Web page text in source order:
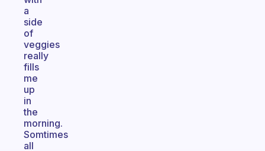
a
side
of
veggies
really
fills
me
up
in
the
morning.
Somtimes
all